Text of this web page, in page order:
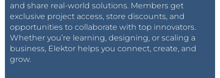
and share real-world solutions. Members get
exclusive project access, store discounts, and
opportunities to collaborate with top innovators.
Whether you’re learning, designing, or scaling a
business, Elektor helps you connect, create, and
grow.